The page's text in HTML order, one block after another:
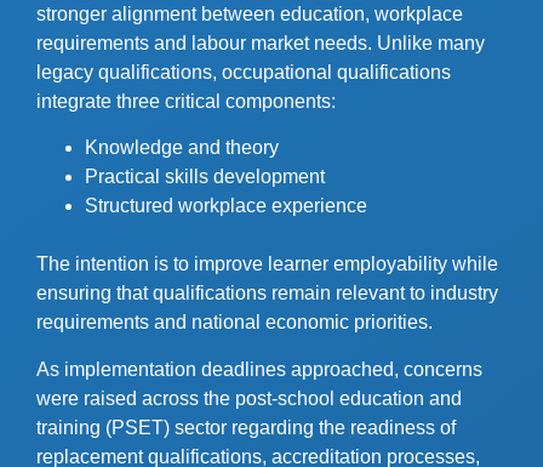
stronger alignment between education, workplace
requirements and labour market needs. Unlike many
legacy qualifications, occupational qualifications
integrate three critical components:
Knowledge and theory
Practical skills development
Structured workplace experience
The intention is to improve learner employability while
ensuring that qualifications remain relevant to industry
requirements and national economic priorities.
As implementation deadlines approached, concerns
were raised across the post-school education and
training (PSET) sector regarding the readiness of
replacement qualifications, accreditation processes,